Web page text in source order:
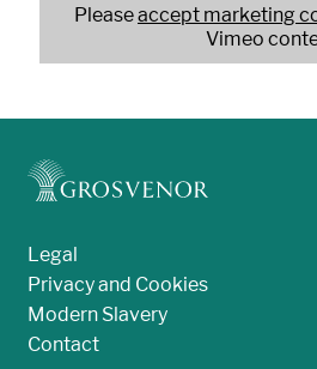
Pleaseaccept marketing
Vimeo
Legal
Privacy and Cookies
Modern Slavery
Contact